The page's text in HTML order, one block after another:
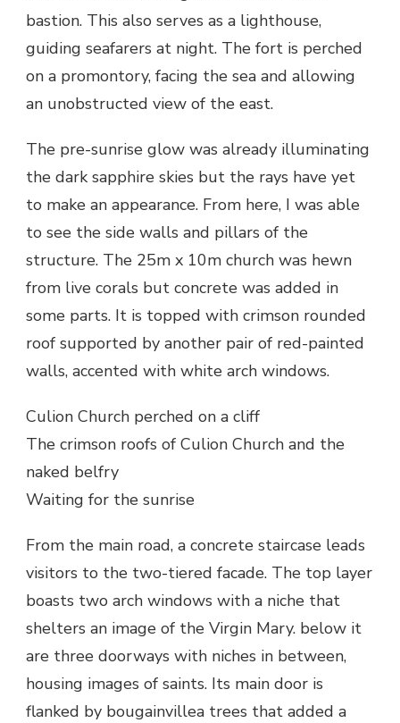
bastion. This also serves as a lighthouse,
guiding seafarers at night. The fort is perched
on a promontory, facing the sea and allowing
an unobstructed view of the east.
The pre-sunrise glow was already illuminating
the dark sapphire skies but the rays have yet
to make an appearance. From here, I was able
to see the side walls and pillars of the
structure. The 25m x 10m church was hewn
from live corals but concrete was added in
some parts. It is topped with crimson rounded
roof supported by another pair of red-painted
walls, accented with white arch windows.
Culion Church perched on a cliff
The crimson roofs of Culion Church and the
naked belfry
Waiting for the sunrise
From the main road, a concrete staircase leads
visitors to the two-tiered facade. The top layer
boasts two arch windows with a niche that
shelters an image of the Virgin Mary. below it
are three doorways with niches in between,
housing images of saints. Its main door is
flanked by bougainvillea trees that added a